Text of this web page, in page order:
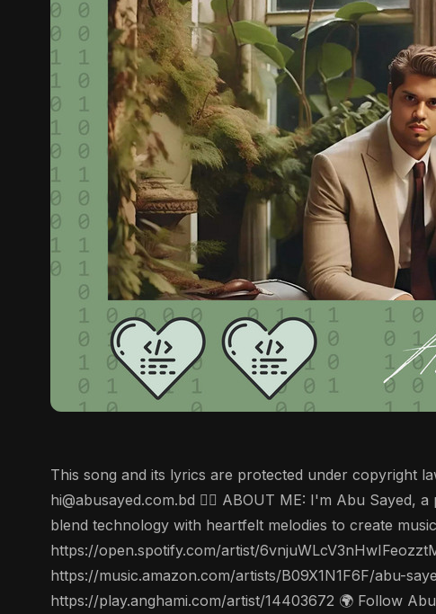
This song and its lyrics are protected under copyright
hi@abusayed.com.bd 🤵‍♂️ ABOUT ME: I'm Abu
blend technology with heartfelt melodies to create
https://open.spotify.com/artist/
https://music.amazon.com/artists/B09X1N1F6F/abu-
https://play.anghami.com/artist/14403672 🌍 Follow